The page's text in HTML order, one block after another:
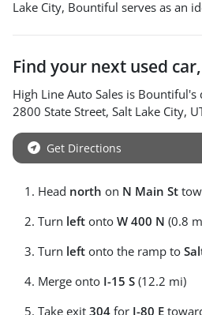
Lake City, Bountiful serves as an
Find your next used
High Line Auto Sales is Bountiful's
2800 State Street, Salt Lake City,
Get Directions
Head north on N Main St
Turn left onto W 400 N (0.8
Turn left onto the ramp to
Merge onto I-15 S (12.2 mi)
Take exit 304 for I-80 E